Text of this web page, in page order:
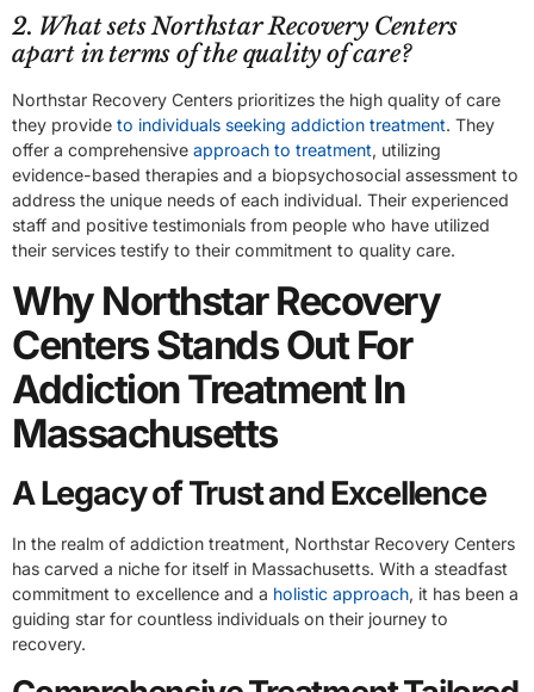
2. What sets Northstar Recovery Centers
apart in terms of the quality of care?
Northstar Recovery Centers prioritizes the high quality of care
they provide to individuals seeking addiction treatment. They
offer a comprehensive approach to treatment, utilizing
evidence-based therapies and a biopsychosocial assessment to
address the unique needs of each individual. Their experienced
staff and positive testimonials from people who have utilized
their services testify to their commitment to quality care.
Why Northstar Recovery
Centers Stands Out For
Addiction Treatment In
Massachusetts
A Legacy of Trust and Excellence
In the realm of addiction treatment, Northstar Recovery Centers
has carved a niche for itself in Massachusetts. With a steadfast
commitment to excellence and a holistic approach, it has been a
guiding star for countless individuals on their journey to
recovery.